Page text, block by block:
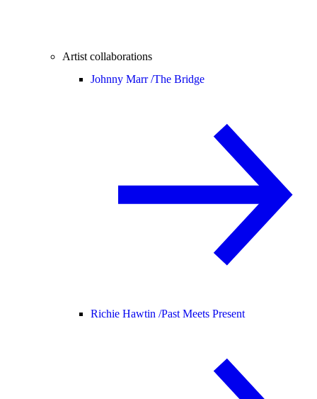
Artist collaborations
Johnny Marr /The Bridge
Richie Hawtin /Past Meets Present